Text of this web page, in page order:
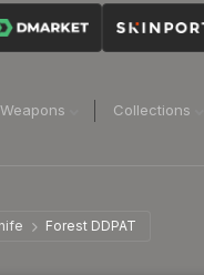
Weapons Collections
Forest DDPAT